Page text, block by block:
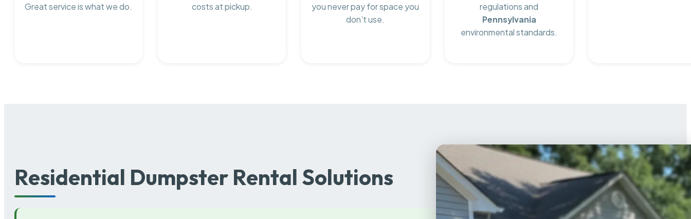
Great service is what we do.
costs at pickup.
you never pay for space you
don’t use.
regulations and
Pennsylvania
environmental standards.
Residential Dumpster Rental Solutions